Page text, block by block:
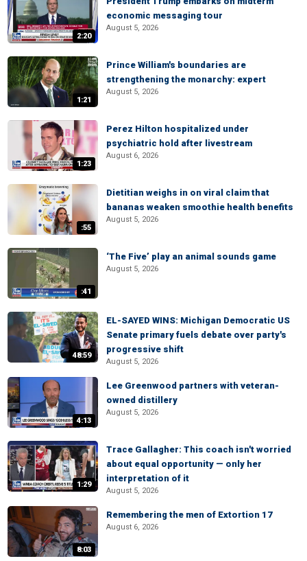
2:20
economic messaging tour
August 5, 2026
1:21
Prince William's boundaries are
strengthening the monarchy: expert
August 5, 2026
1:23
Perez Hilton hospitalized under
psychiatric hold after livestream
August 6, 2026
:55
Dietitian weighs in on viral claim that
bananas weaken smoothie health benefits
August 5, 2026
:41
‘The Five’ play an animal sounds game
August 5, 2026
48:59
EL-SAYED WINS: Michigan Democratic US
Senate primary fuels debate over party's
progressive shift
August 5, 2026
4:13
Lee Greenwood partners with veteran-
owned distillery
August 5, 2026
1:29
Trace Gallagher: This coach isn't worried
about equal opportunity — only her
interpretation of it
August 5, 2026
8:03
Remembering the men of Extortion 17
August 6, 2026